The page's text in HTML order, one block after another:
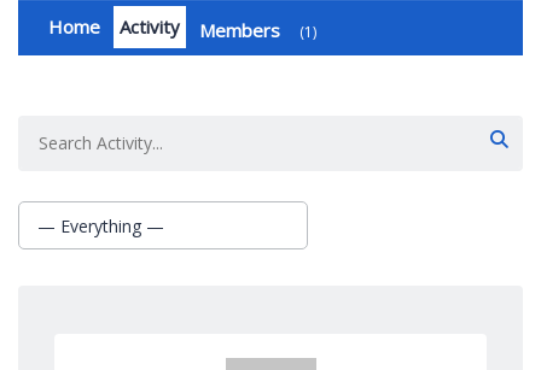
Home Activity Members 1
Activities
Show:
— Everything —